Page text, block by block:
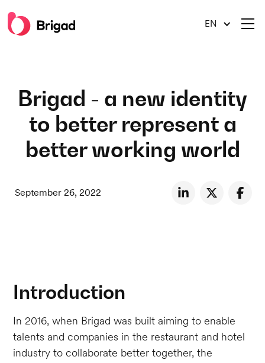
EN
Brigad - a new identity
to better represent a
better working world
September 26, 2022
Introduction
In 2016, when Brigad was built aiming to enable
talents and companies in the restaurant and hotel
industry to collaborate better together, the